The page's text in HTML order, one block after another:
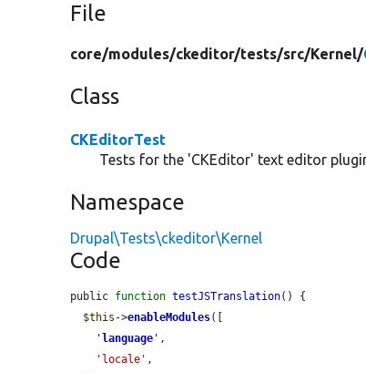
File
core/modules/ckeditor/tests/src/Kernel/
Class
CKEditorTest
Tests for the 'CKEditor' text editor
Namespace
Drupal\Tests\ckeditor\Kernel
Code
public function testJSTranslation() {
$this ->enableModules([
' language ' ,
'locale' ,